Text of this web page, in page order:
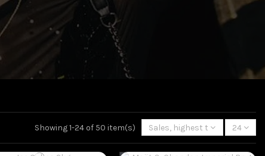
Showing 1-24 of 50 item(s) Sales, highest to lowest
24